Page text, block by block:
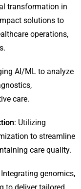
transformation in
solutions to
operations,
AI/ML to analyze
care.
: Utilizing
to streamline
care quality.
Integrating genomics,